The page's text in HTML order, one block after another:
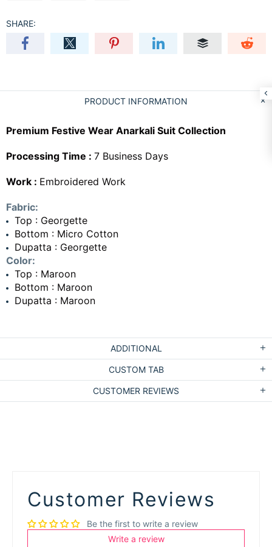
SHARE:
PRODUCT INFORMATION
Premium Festive Wear Anarkali Suit Collection
Processing Time : 7 Business Days
Work : Embroidered Work
Fabric:
Top : Georgette
Bottom : Micro Cotton
Dupatta : Georgette
Color:
Top : Maroon
Bottom : Maroon
Dupatta : Maroon
ADDITIONAL
CUSTOM TAB
CUSTOMER REVIEWS
Customer Reviews
Be the first to write a review
Write a review